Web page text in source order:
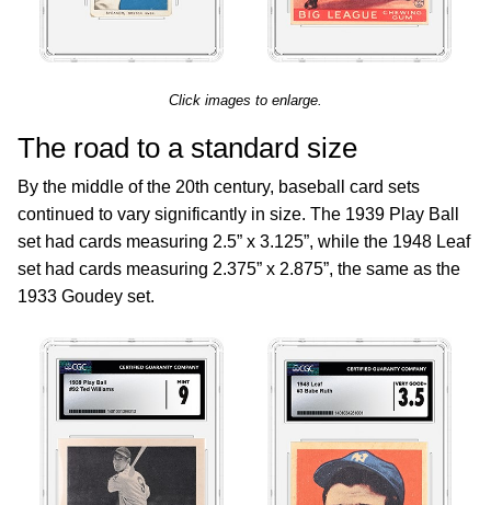
Click images to enlarge.
The road to a standard size
By the middle of the 20th century, baseball card sets
continued to vary significantly in size. The 1939 Play Ball
set had cards measuring 2.5” x 3.125”, while the 1948 Leaf
set had cards measuring 2.375” x 2.875”, the same as the
1933 Goudey set.